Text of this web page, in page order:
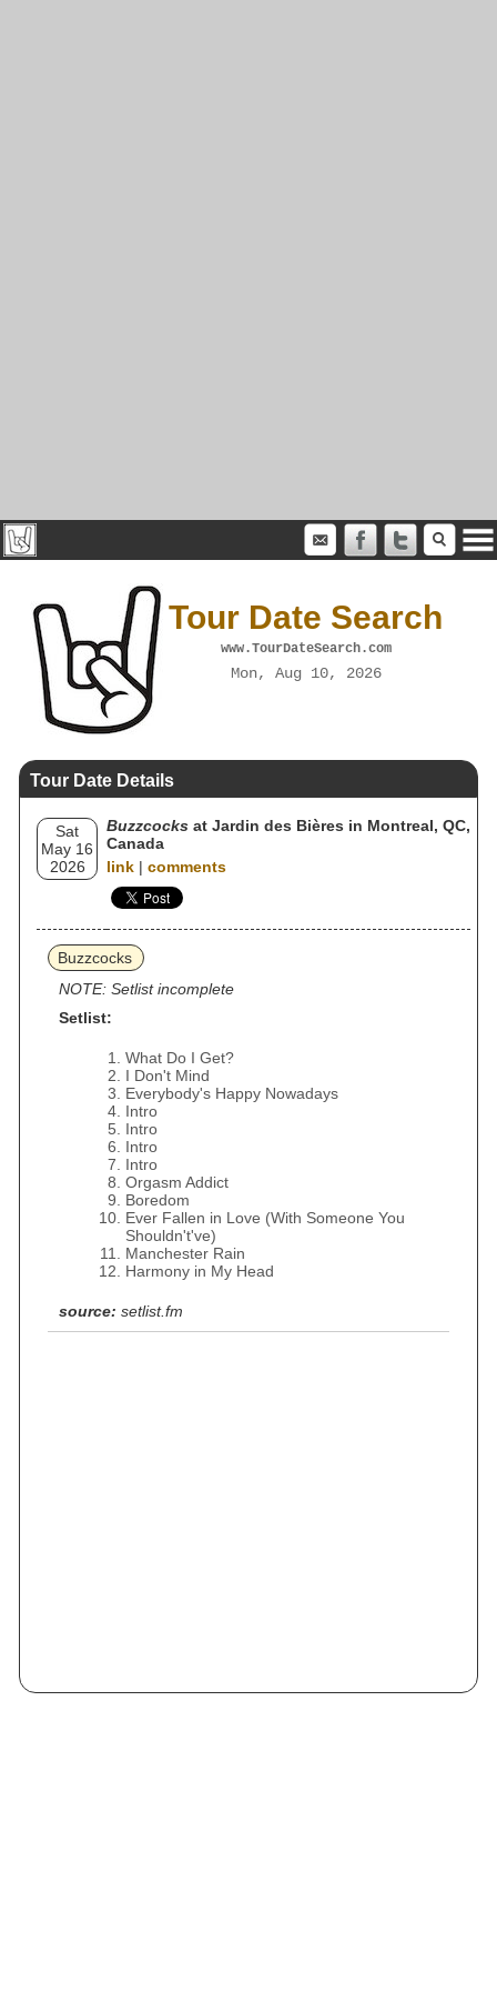
Tour Date Search
www.TourDateSearch.com
Mon, Aug 10, 2026
Tour Date Details
Sat
May 16
2026
Buzzcocks at Jardin des Bières in Montreal, QC,
Canada
link | comments
Buzzcocks
NOTE: Setlist incomplete
Setlist:
What Do I Get?
I Don't Mind
Everybody's Happy Nowadays
Intro
Intro
Intro
Intro
Orgasm Addict
Boredom
Ever Fallen in Love (With Someone You
Shouldn't've)
Manchester Rain
Harmony in My Head
source: setlist.fm